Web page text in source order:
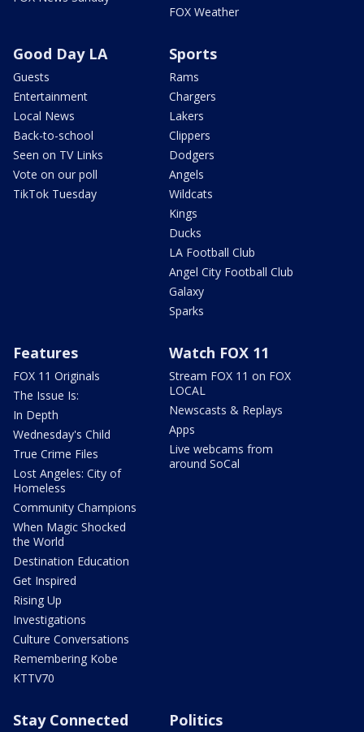
FOX Weather
Good Day LA
Guests
Entertainment
Local News
Back-to-school
Seen on TV Links
Vote on our poll
TikTok Tuesday
Sports
Rams
Chargers
Lakers
Clippers
Dodgers
Angels
Wildcats
Kings
Ducks
LA Football Club
Angel City Football Club
Galaxy
Sparks
Features
FOX 11 Originals
The Issue Is:
In Depth
Wednesday's Child
True Crime Files
Lost Angeles: City of
Homeless
Community Champions
When Magic Shocked
the World
Destination Education
Get Inspired
Rising Up
Investigations
Culture Conversations
Remembering Kobe
KTTV70
Watch FOX 11
Stream FOX 11 on FOX
LOCAL
Newscasts & Replays
Apps
Live webcams from
around SoCal
Stay Connected Politics